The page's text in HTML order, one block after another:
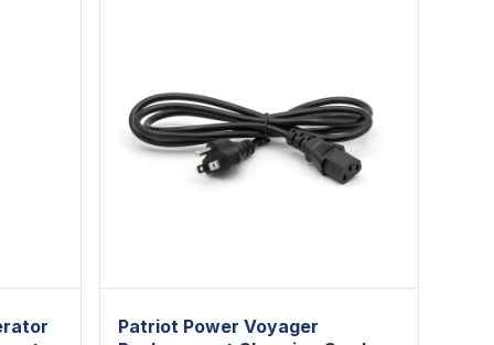
Patriot Power Voyager